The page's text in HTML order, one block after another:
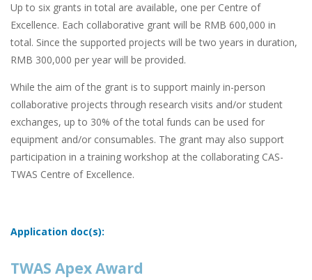
Up to six grants in total are available, one per Centre of
Excellence. Each collaborative grant will be RMB 600,000 in
total. Since the supported projects will be two years in duration,
RMB 300,000 per year will be provided.
While the aim of the grant is to support mainly in-person
collaborative projects through research visits and/or student
exchanges, up to 30% of the total funds can be used for
equipment and/or consumables. The grant may also support
participation in a training workshop at the collaborating CAS-
TWAS Centre of Excellence.
Application doc(s):
TWAS Apex Award